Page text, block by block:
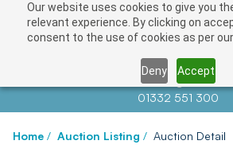
Our website uses cookies to give you
relevant experience. By clicking on
consent to the use of cookies as per
Deny Accept
Contact us at
01332 551 300
Home / Auction Listing / Auction Detail